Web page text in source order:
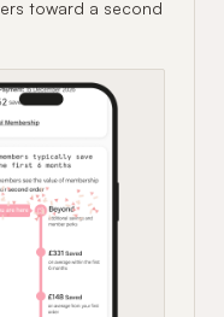
toward a second